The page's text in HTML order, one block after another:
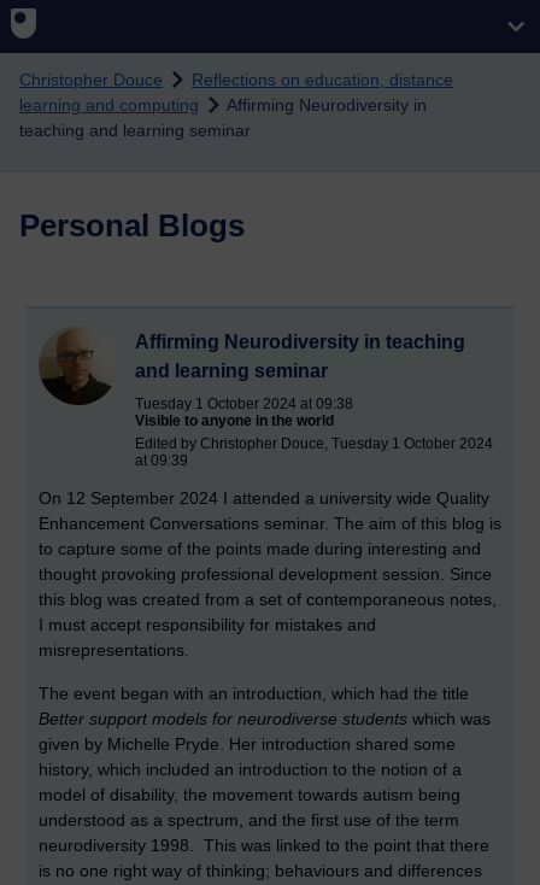
Christopher Douce
Reflections on education, distance
learning and computing
Affirming Neurodiversity in
teaching and learning seminar
Personal Blogs
Affirming Neurodiversity in teaching
and learning seminar
Tuesday 1 October 2024 at 09:38
Visible to anyone in the world
Edited by Christopher Douce, Tuesday 1 October 2024
at 09:39
On 12 September 2024 I attended a university wide Quality
Enhancement Conversations seminar. The aim of this blog is
to capture some of the points made during interesting and
thought provoking professional development session. Since
this blog was created from a set of contemporaneous notes,
I must accept responsibility for mistakes and
misrepresentations.
The event began with an introduction, which had the title
Better support models for neurodiverse students which was
given by Michelle Pryde. Her introduction shared some
history, which included an introduction to the notion of a
model of disability, the movement towards autism being
understood as a spectrum, and the first use of the term
neurodiversity 1998. This was linked to the point that there
is no one right way of thinking; behaviours and differences